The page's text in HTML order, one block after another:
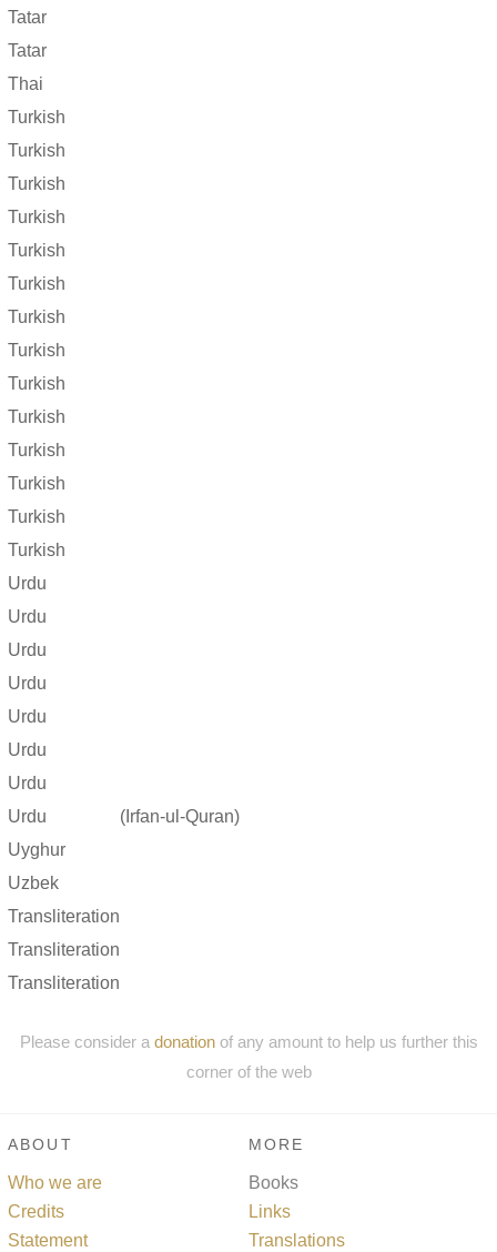
Tatar
Tatar
Thai
Turkish
Turkish
Turkish
Turkish
Turkish
Turkish
Turkish
Turkish
Turkish
Turkish
Turkish
Turkish
Turkish
Turkish
Urdu
Urdu
Urdu
Urdu
Urdu
Urdu
Urdu
Urdu
(Irfan-ul-Quran)
Uyghur
Uzbek
Transliteration
Transliteration
Transliteration
Please consider a donationof any amount to help us further this
corner of the web
ABOUT
Who we are
Credits
Statement
MORE
Books
Links
Translations